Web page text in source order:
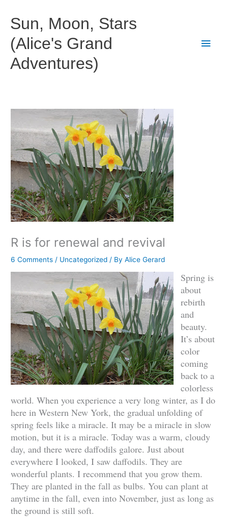
content
Sun, Moon, Stars
(Alice's Grand
Adventures)
Main
R is for renewal and revival
6 Comments / Uncategorized / ByAlice Gerard
Spring is
about
rebirth
and
beauty.
It’s about
color
coming
back to a
colorless
world. When you experience a very long winter, as I do
here in Western New York, the gradual unfolding of
spring feels like a miracle. It may be a miracle in slow
motion, but it is a miracle. Today was a warm, cloudy
day, and there were daffodils galore. Just about
everywhere I looked, I saw daffodils. They are
wonderful plants. I recommend that you grow them.
They are planted in the fall as bulbs. You can plant at
anytime in the fall, even into November, just as long as
the ground is still soft.